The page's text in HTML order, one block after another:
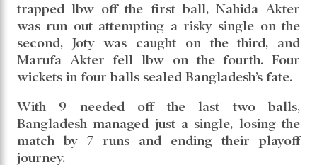
trapped lbw off the first ball, Nahida Akter
was run out attempting a risky single on the
second, Joty was caught on the third, and
Marufa Akter fell lbw on the fourth. Four
wickets in four balls sealed Bangladesh’s fate.
With 9 needed off the last two balls,
Bangladesh managed just a single, losing the
match by 7 runs and ending their playoff
journey.